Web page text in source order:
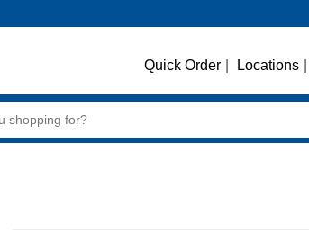
Quick Order Locations